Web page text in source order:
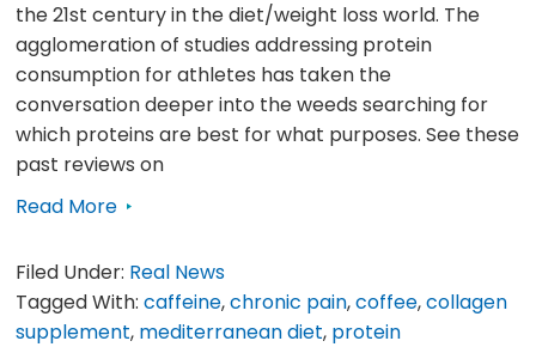
the 21st century in the diet/weight loss world. The
agglomeration of studies addressing protein
consumption for athletes has taken the
conversation deeper into the weeds searching for
which proteins are best for what purposes. See these
past reviews on
Read More
Filed Under: Real News
Tagged With:caffeine,chronic pain,coffee,collagen
supplement, mediterranean diet, protein